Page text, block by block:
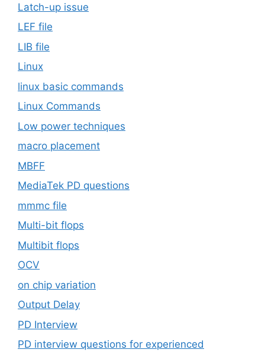
Latch-up issue
LEF file
LIB file
Linux
linux basic commands
Linux Commands
Low power techniques
macro placement
MBFF
MediaTek PD questions
mmmc file
Multi-bit flops
Multibit flops
OCV
on chip variation
Output Delay
PD Interview
PD interview questions for experienced